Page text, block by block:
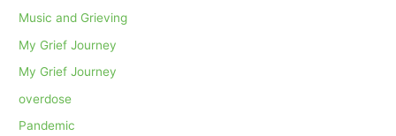
Music and Grieving
My Grief Journey
My Grief Journey
overdose
Pandemic